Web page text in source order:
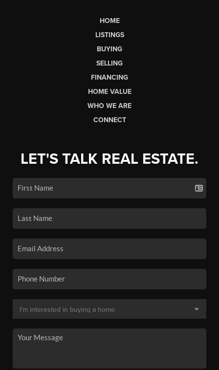
HOME
LISTINGS
BUYING
SELLING
FINANCING
HOME VALUE
WHO WE ARE
CONNECT
LET'S TALK REAL ESTATE.